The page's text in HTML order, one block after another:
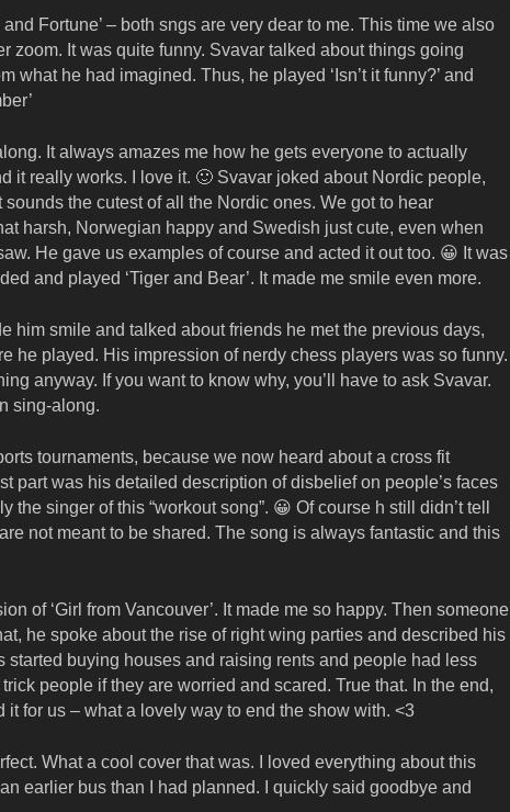
Fortune’ – both sngs are very dear to me. This time we also
zoom. It was quite funny. Svavar talked about things going
he had imagined. Thus, he played ‘Isn’t it funny?’ and
It always amazes me how he gets everyone to actually
it really works. I love it. 🙂 Svavar joked about Nordic people,
the cutest of all the Nordic ones. We got to hear
harsh, Norwegian happy and Swedish just cute, even when
He gave us examples of course and acted it out too. 😀 It was
and played ‘Tiger and Bear’. It made me smile even more.
him smile and talked about friends he met the previous days,
he played. His impression of nerdy chess players was so funny.
anyway. If you want to know why, you’ll have to ask Svavar.
sing-along.
tournaments, because we now heard about a cross fit
part was his detailed description of disbelief on people’s faces
singer of this “workout song”. 😀 Of course h still didn’t tell
not meant to be shared. The song is always fantastic and this
of ‘Girl from Vancouver’. It made me so happy. Then someone
he spoke about the rise of right wing parties and described his
buying houses and raising rents and people had less
people if they are worried and scared. True that. In the end,
it for us – what a lovely way to end the show with. <3
What a cool cover that was. I loved everything about this
earlier bus than I had planned. I quickly said goodbye and